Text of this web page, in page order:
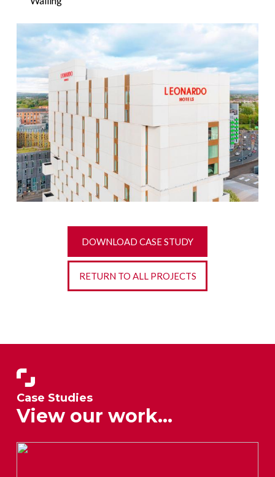
DOWNLOAD CASE STUDY
RETURN TO ALL PROJECTS
Case Studies
View our work...